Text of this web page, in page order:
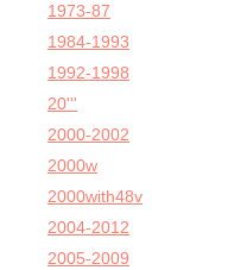
1973-87
1984-1993
1992-1998
20'''
2000-2002
2000w
2000with48v
2004-2012
2005-2009